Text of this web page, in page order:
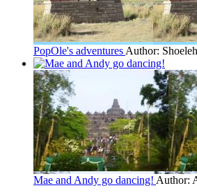
PopOle's adventures Author:
Mae and Andy go dancing! Author: